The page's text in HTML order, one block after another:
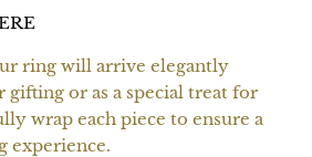
ring will arrive elegantly
gifting or as a special treat for
wrap each piece to ensure a
experience.